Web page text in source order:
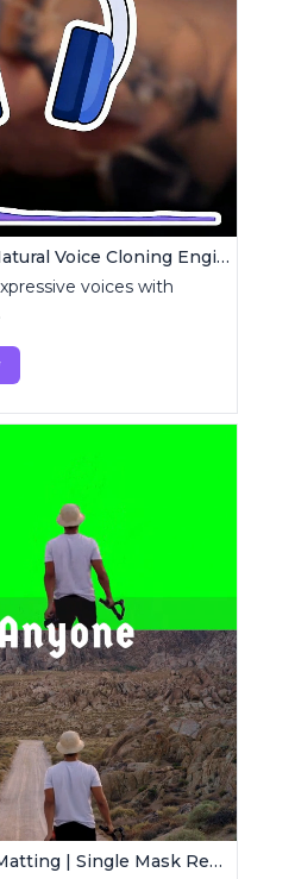
ComfyUI F5 TTS | Natural Voice Cloning Engine
voices with
MatAnyone Video Matting | Single Mask Removal